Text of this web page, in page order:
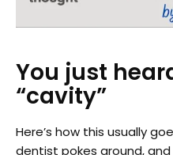
You just
“cavity”
Here’s how this usually
dentist pokes around,